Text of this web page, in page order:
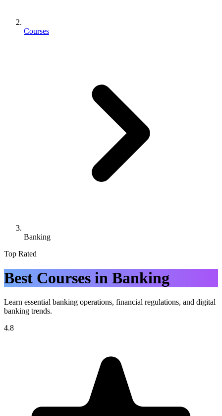
Courses
Banking
Top Rated
Best Courses in Banking
Learn essential banking operations, financial regulations, and digital
banking trends.
4.8